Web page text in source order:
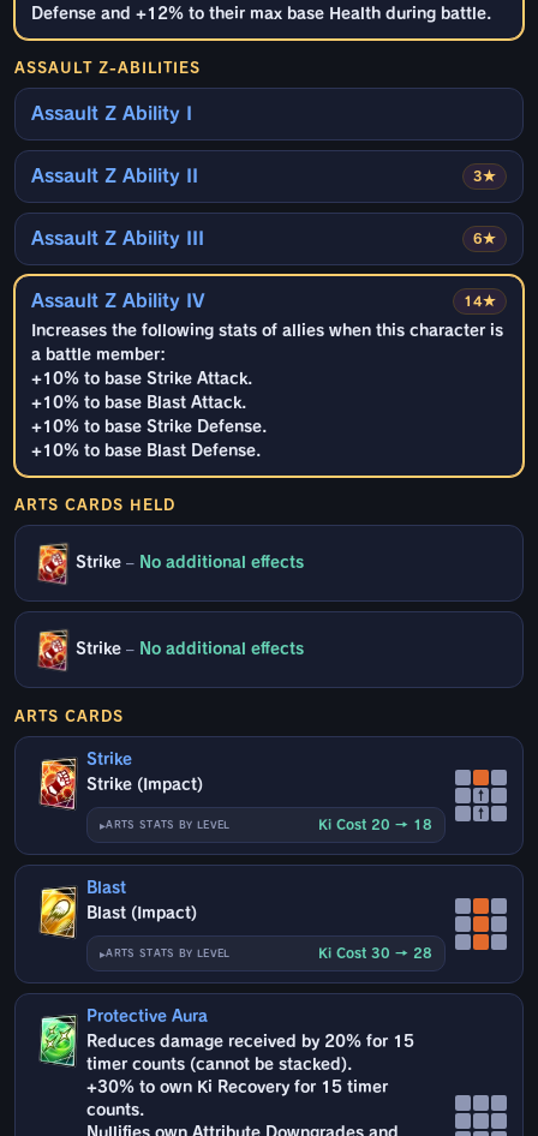
Defense and +12% to their max base Health during battle.
ASSAULT Z-ABILITIES
Assault Z Ability I
3★
Assault Z Ability II
6★
Assault Z Ability III
14★
Assault Z Ability IV
Increases the following stats of allies when this character is
a battle member:
+10% to base Strike Attack.
+10% to base Blast Attack.
+10% to base Strike Defense.
+10% to base Blast Defense.
ARTS CARDS HELD
Strike – No additional effects
Strike – No additional effects
ARTS CARDS
Strike
Strike (Impact)
ARTS STATS BY LEVEL Ki Cost 20 → 18
↑
↑
Blast
Blast (Impact)
ARTS STATS BY LEVEL Ki Cost 30 → 28
Protective Aura
Reduces damage received by 20% for 15
timer counts (cannot be stacked).
+30% to own Ki Recovery for 15 timer
counts.